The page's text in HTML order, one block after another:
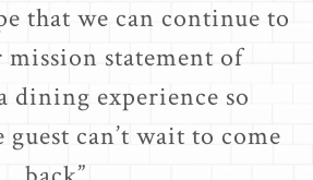
that we can continue to
statement of
dining experience so
guest can’t wait to come